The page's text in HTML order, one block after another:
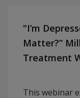
"I’m
Matter?”
Treatment
This webinar